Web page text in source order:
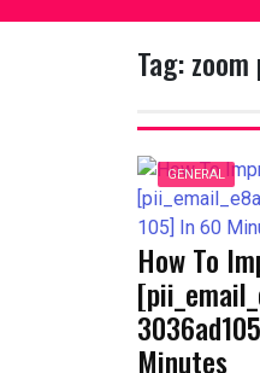
Tag:
GENERAL
How To
Minutes